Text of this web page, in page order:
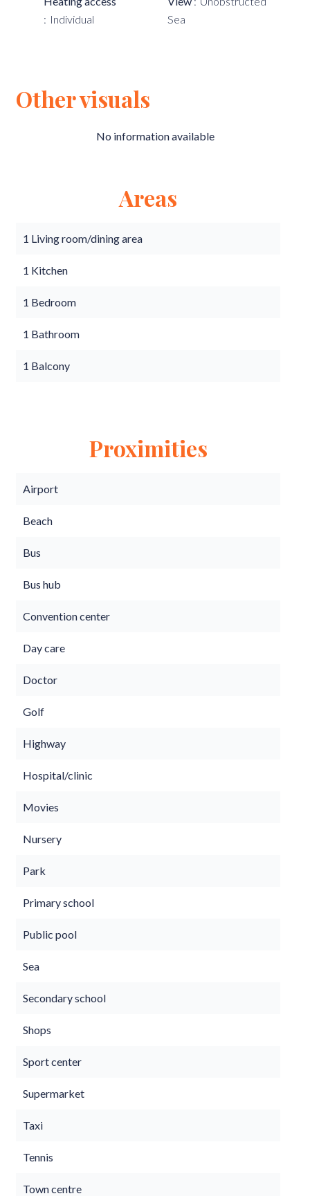
Individual
Sea
Other visuals
No information available
Areas
1 Living room/dining area
1 Kitchen
1 Bedroom
1 Bathroom
1 Balcony
Proximities
Airport
Beach
Bus
Bus hub
Convention center
Day care
Doctor
Golf
Highway
Hospital/clinic
Movies
Nursery
Park
Primary school
Public pool
Sea
Secondary school
Shops
Sport center
Supermarket
Taxi
Tennis
Town centre